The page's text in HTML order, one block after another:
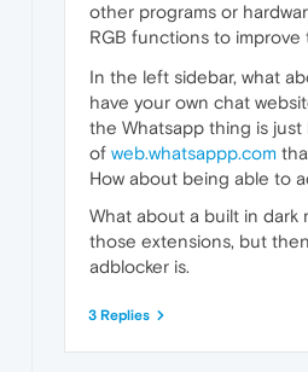
other programs or
RGB functions to
In the left sidebar, what
have your own chat
the Whatsapp thing is just
of web.whatsappp.com
How about being able to
What about a built in dark
those extensions, but
adblocker is.
3 Replies